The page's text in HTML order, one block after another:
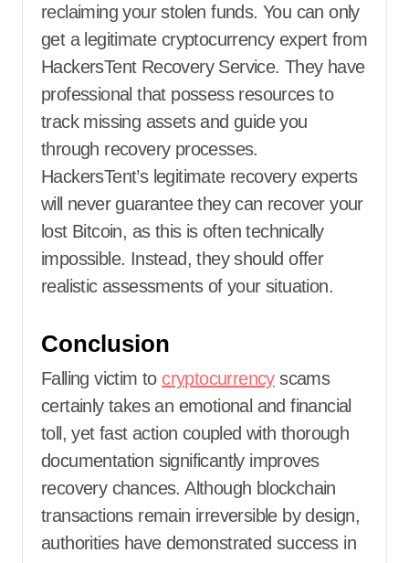
reclaiming your stolen funds. You can only
get a legitimate cryptocurrency expert from
HackersTent Recovery Service. They have
professional that possess resources to
track missing assets and guide you
through recovery processes.
HackersTent’s legitimate recovery experts
will never guarantee they can recover your
lost Bitcoin, as this is often technically
impossible. Instead, they should offer
realistic assessments of your situation.
Conclusion
Falling victim to cryptocurrencyscams
certainly takes an emotional and financial
toll, yet fast action coupled with thorough
documentation significantly improves
recovery chances. Although blockchain
transactions remain irreversible by design,
authorities have demonstrated success in